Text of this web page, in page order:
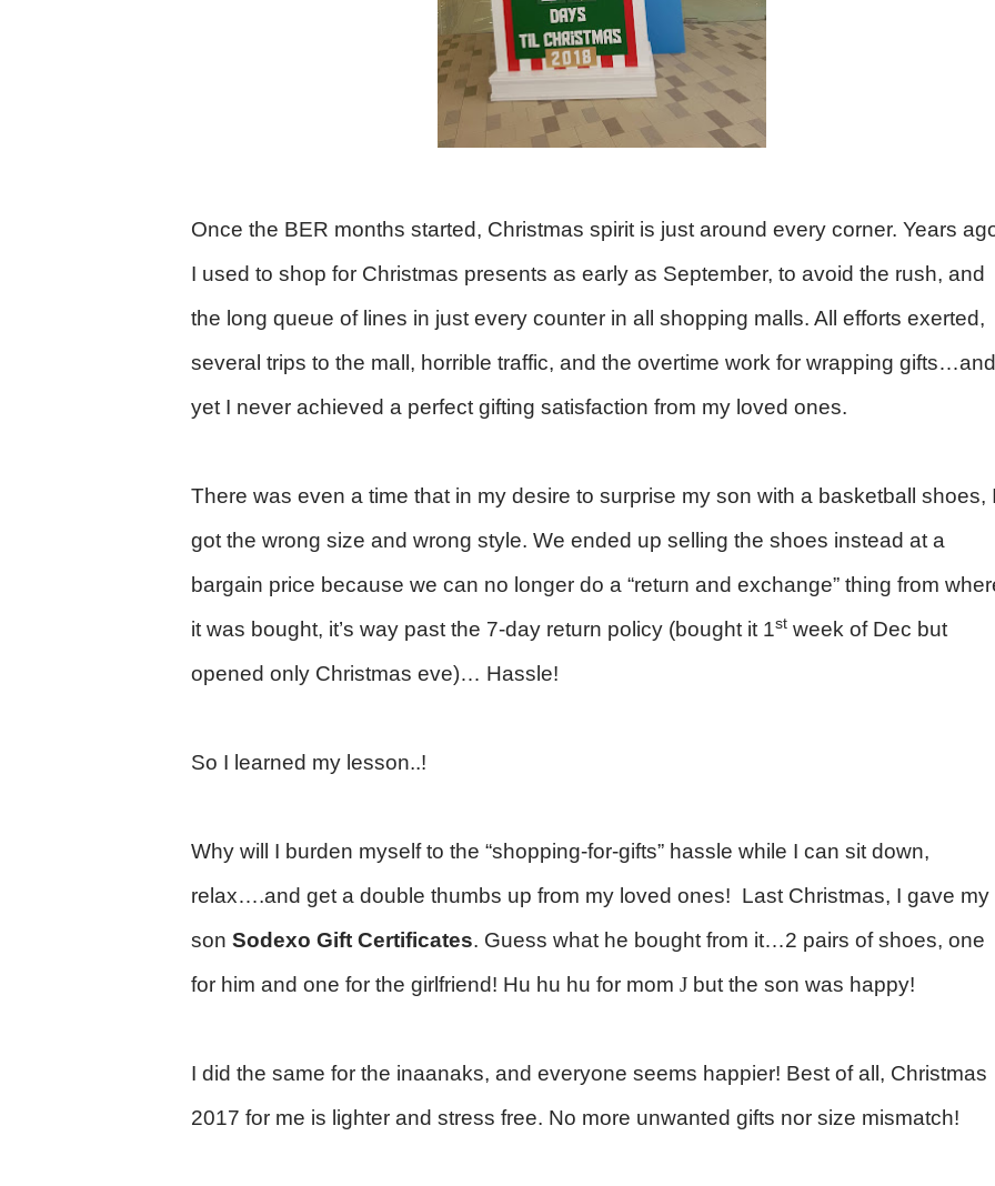
Once the BER months started, Christmas spirit is just around every corner. Years
I used to shop for Christmas presents as early as September, to avoid the rush, and
the long queue of lines in just every counter in all shopping malls. All efforts exerted,
several trips to the mall, horrible traffic, and the overtime work for wrapping gifts…and
yet I never achieved a perfect gifting satisfaction from my loved ones.
There was even a time that in my desire to surprise my son with a basketball shoes,
got the wrong size and wrong style. We ended up selling the shoes instead at a
bargain price because we can no longer do a “return and exchange” thing from
it was bought, it’s way past the 7-day return policy (bought it 1st week of Dec but
opened only Christmas eve)… Hassle!
So I learned my lesson..!
Why will I burden myself to the “shopping-for-gifts” hassle while I can sit down,
relax….and get a double thumbs up from my loved ones! Last Christmas, I gave my
son Sodexo Gift Certificates. Guess what he bought from it…2 pairs of shoes, one
for him and one for the girlfriend! Hu hu hu for mom J but the son was happy!
I did the same for the inaanaks, and everyone seems happier! Best of all, Christmas
2017 for me is lighter and stress free. No more unwanted gifts nor size mismatch!